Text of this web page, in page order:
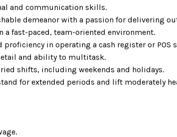
and communication skills.
demeanor with a passion for delivering
a fast-paced, team-oriented environment.
in operating a cash register or POS
and ability to multitask.
shifts, including weekends and holidays.
for extended periods and lift moderately